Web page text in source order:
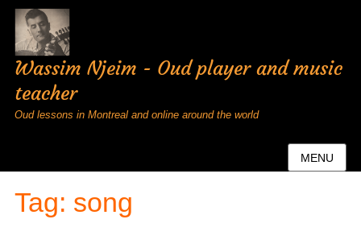
Wassim Njeim - Oud player and music
teacher
Oud lessons in Montreal and online around the world
MENU
Tag: song